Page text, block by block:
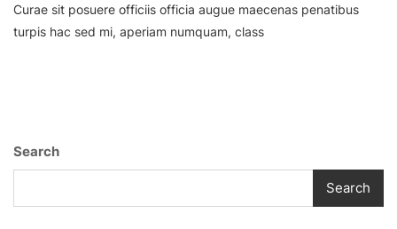
Years
Most
Curae sit posuere officiis officia augue maecenas penatibus
turpis hac sed mi, aperiam numquam, class
Search
Search